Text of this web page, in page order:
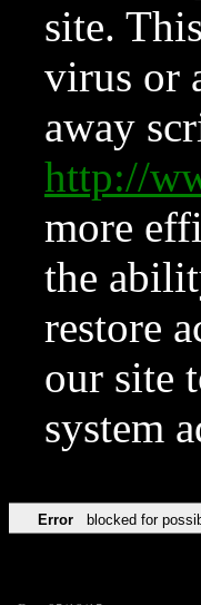
site.
virus or
away
http://
more
the
restore
our site
system
Error blocked for